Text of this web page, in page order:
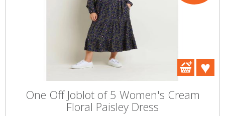
One Off Joblot of 5 Women's Cream
Floral Paisley Dress